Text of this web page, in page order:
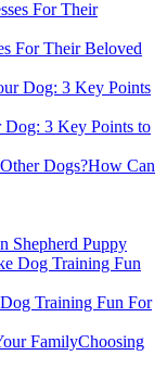
For Their Beloved
Dog: 3 Key Points to
How Can
Shepherd Puppy
Training Fun For
Choosing